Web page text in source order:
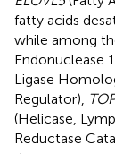
fatty acids
while among
Endonuclease
Ligase
Regulator),
(Helicase,
Reductase